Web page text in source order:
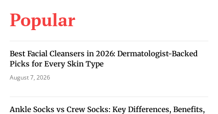
Popular
Best Facial Cleansers in 2026: Dermatologist-Backed
Picks for Every Skin Type
August 7, 2026
Ankle Socks vs Crew Socks: Key Differences, Benefits,